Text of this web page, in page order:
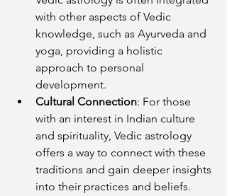
with other aspects of Vedic
knowledge, such as Ayurveda and
yoga, providing a holistic
approach to personal
development.
Cultural Connection: For those
with an interest in Indian culture
and spirituality, Vedic astrology
offers a way to connect with these
traditions and gain deeper insights
into their practices and beliefs.